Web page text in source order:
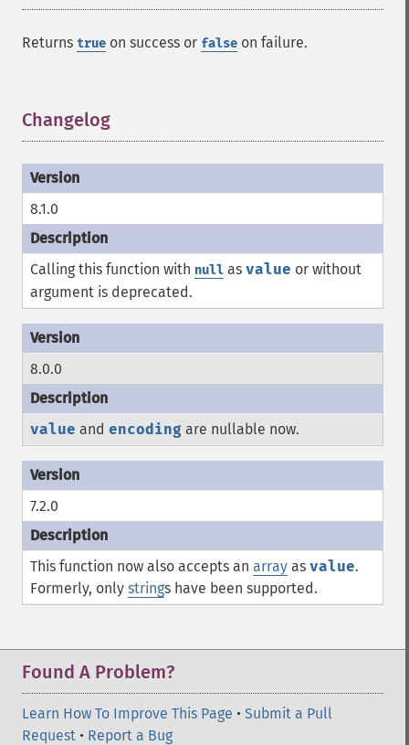
Returns true on success or false on failure.
Changelog
8.1.0
Calling this function with null as value or without
argument is deprecated.
8.0.0
value and encoding are nullable now.
7.2.0
This function now also accepts an array as value.
Formerly, only strings have been supported.
Found A Problem?
Learn How To Improve This Page • Submit a Pull
Request • Report a Bug